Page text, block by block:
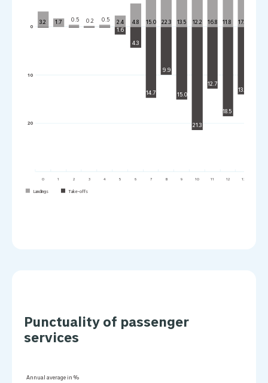
3.2 1.7 0.5 0.2 0.5 2.4 4.8 15.0 22.3 13.5 12.2 16.8 11.8 17.5
1.6
4.3
14.7
9.9
15.0
21.3
12.7
18.5
13.9
Landings Take-offs
0 1 2 3 4 5 6 7 8 9 10 11 12 13
20
10
0
Punctuality of passenger
services
Annual average in %